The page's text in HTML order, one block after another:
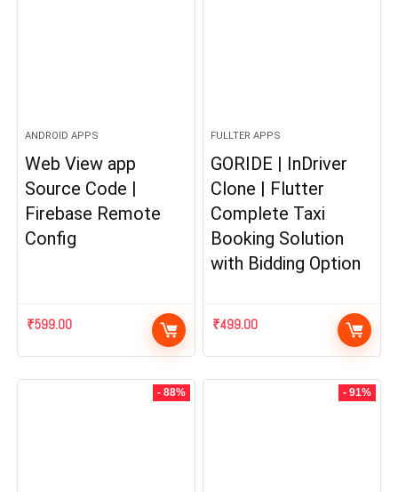
ANDROID APPS
Web View app
Source Code |
Firebase Remote
Config
₹599.00
FULLTER APPS
GORIDE | InDriver
Clone | Flutter
Complete Taxi
Booking Solution
with Bidding Option
₹499.00
- 88% - 91%